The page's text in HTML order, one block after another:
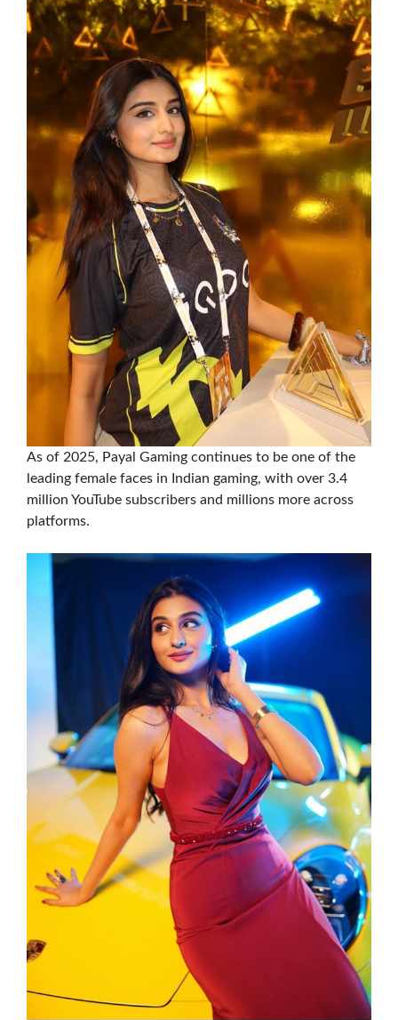
As of 2025, Payal Gaming continues to be one of the
leading female faces in Indian gaming, with over 3.4
million YouTube subscribers and millions more across
platforms.